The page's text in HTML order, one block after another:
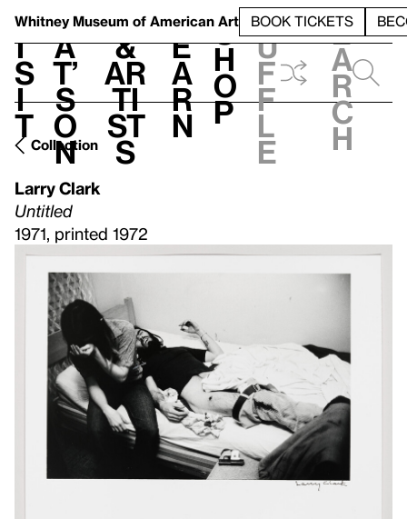
Whitney Museum of American Art BOOK TICKETS
V
i
s
i
t
h
a
t’
s
o
n
t
&
Ar
ti
st
s
L
e
a
r
n
S
h
o
p
h
u
f
f
l
e
e
a
r
c
h
Collection
Larry Clark
Untitled
1971, printed 1972